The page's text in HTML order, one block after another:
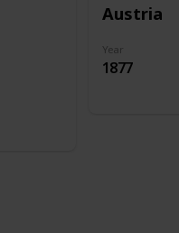
Austria
Year
1877